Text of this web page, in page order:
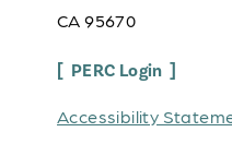
CA 95670
PERC Login
Accessibility